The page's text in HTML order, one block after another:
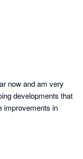
and the
and new
now and am very
developments that
improvements in
speedy to provide